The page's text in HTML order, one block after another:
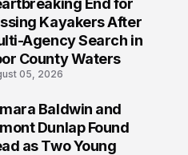
End for
Kayakers After
Agency Search in
County Waters
05, 2026
Baldwin and
Dunlap Found
as Two Young